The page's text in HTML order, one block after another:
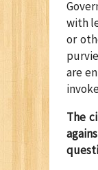
with
or
are
The